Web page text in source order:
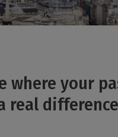
where your
real